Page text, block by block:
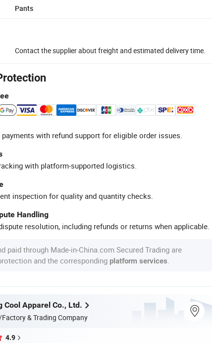
Pants
Contact the supplier about freight and estimated delivery time.
with refund support for eligible order issues.
with platform-supported logistics.
inspection for quality and quantity checks.
Handling
resolution, including refunds or returns when applicable.
paid through Made-in-China.com Secured Trading are
and the corresponding platform services
Cool Apparel Co., Ltd.
& Trading Company
4.9